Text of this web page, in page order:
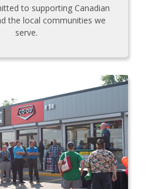
to supporting Canadian
the local communities we
serve.